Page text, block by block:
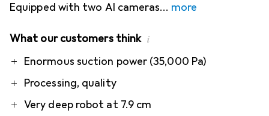
Equipped with two AI cameras
more
What our customers think i
ProEnormous suction power (35,000 Pa)
Processing, quality
Very deep robot at 7.9 cm
Contra